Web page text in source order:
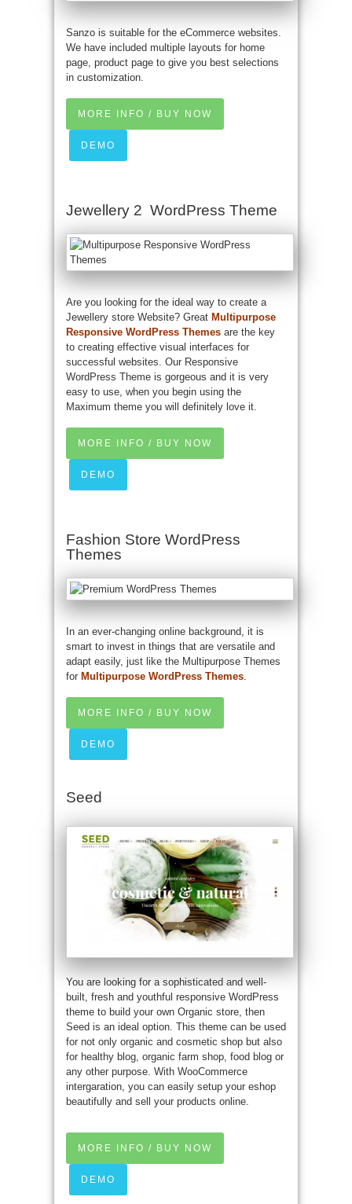
Sanzo is suitable for the eCommerce websites.
We have included multiple layouts for home
page, product page to give you best selections
in customization.
MORE INFO / BUY NOW
DEMO
Jewellery 2 WordPress Theme
Are you looking for the ideal way to create a
Jewellery store Website? Great Multipurpose
Responsive WordPress Themes are the key
to creating effective visual interfaces for
successful websites. Our Responsive
WordPress Theme is gorgeous and it is very
easy to use, when you begin using the
Maximum theme you will definitely love it.
MORE INFO / BUY NOW
DEMO
Fashion Store WordPress
Themes
In an ever-changing online background, it is
smart to invest in things that are versatile and
adapt easily, just like the Multipurpose Themes
for Multipurpose WordPress Themes.
MORE INFO / BUY NOW
DEMO
Seed
You are looking for a sophisticated and well-
built, fresh and youthful responsive WordPress
theme to build your own Organic store, then
Seed is an ideal option. This theme can be used
for not only organic and cosmetic shop but also
for healthy blog, organic farm shop, food blog or
any other purpose. With WooCommerce
intergaration, you can easily setup your eshop
beautifully and sell your products online.
MORE INFO / BUY NOW
DEMO